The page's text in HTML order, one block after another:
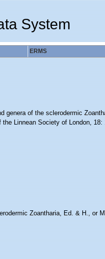
System
ERMS
genera of the sclerodermic
Linnean Society of London, 18:
Zoantharia, Ed. & H., or